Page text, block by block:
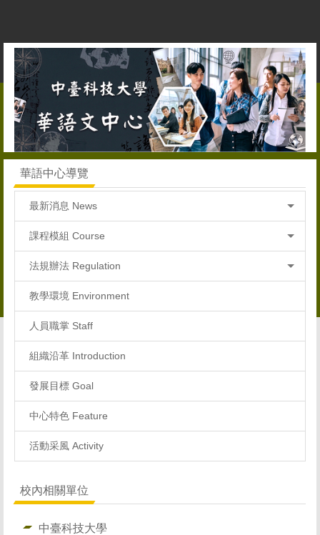
要
內
容
區
華語中心導覽
最新消息 News
課程模組 Course
法規辦法 Regulation
教學環境 Environment
人員職掌 Staff
組織沿革 Introduction
發展目標 Goal
中心特色 Feature
活動采風 Activity
校內相關單位
中臺科技大學